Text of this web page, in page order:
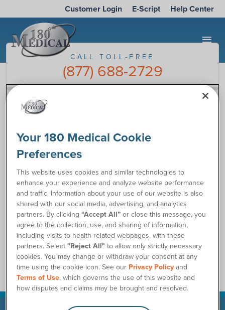
Customer Login E-Script Help Center
menu
CALL TOLL-FREE
(877) 688-2729
Take the Catheter Quiz
Your 180 Medical Cookie
Preferences
This website uses cookies and similar technologies to
enhance your experience and analyze website performance
and traffic. Information about your use of our website is also
shared with our social media, advertising, and analytics
partners. By clicking“Accept All” or close this message, you
agree to the collection, use, and sharing of information,
including visits to health-related webpages, with these
partners. Select"Reject All" to allow only strictly necessary
cookies. You may change or withdraw your consent at any
time using the cookie icon. See our Privacy Policy and
Terms of Use, which governs the use of this website and
how disputes and claims may be brought and resolved.